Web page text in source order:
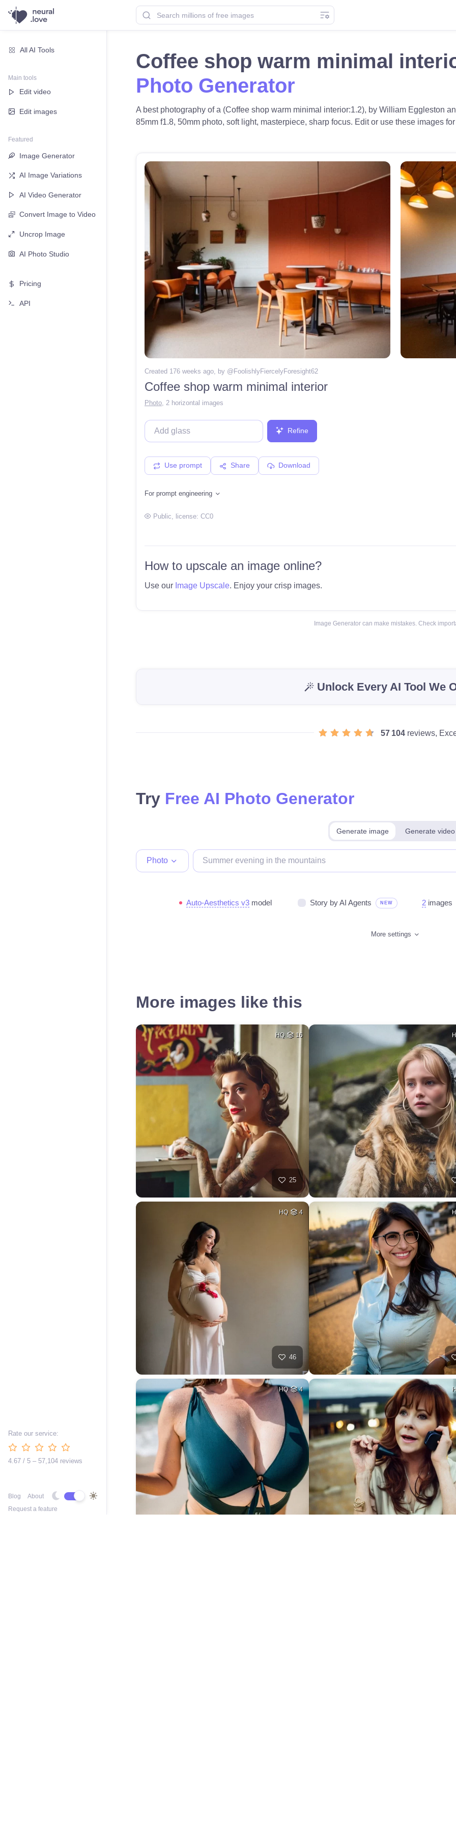
All AI Tools
Main tools
Edit video
Edit images
Featured
Image Generator
AI Image Variations
AI Video Generator
Convert Image to Video
Uncrop Image
AI Photo Studio
Pricing
API
Rate our service:
4.67 / 5 – 57,104 reviews
Blog
About
Request a feature
Coffee shop warm minimal
Photo Generator
A best photography of a (Coffee shop warm minimal interior:1.2), by William Eggleston
85mm f1.8, 50mm photo, soft light, masterpiece, sharp focus. Edit or use these images
Created 176 weeks ago , by @ FoolishlyFiercelyForesight62
Coffee shop warm minimal interior
Photo 2 horizontal images
Refine
Use prompt Share Download
For prompt engineering
Public, license: CC0
How to upscale an image online?
Use our Image Upscale. Enjoy your crisp images.
Image Generator can make mistakes. Check
Unlock Every AI Tool We
57 104 reviews,
Try Free AI Photo Generator
Generate image Generate video
Photo
Auto-Aesthetics v3 model Story by AI Agents NEW 2 images
More settings
More images like this
HQ 16
25
HQ 4
46
HQ 4